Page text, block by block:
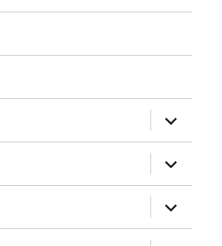
expand
child
menu
expand
child
menu
expand
child
menu